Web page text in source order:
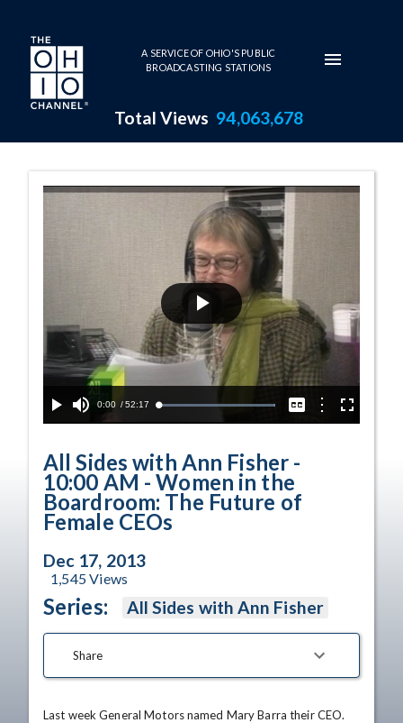
Skip to main content
A SERVICE OF OHIO'S PUBLIC
BROADCASTING STATIONS
Total Views 94,063,678
10:00 AM -
Play
Video
Play Mute
Current
0:00 / Duration
52:17 Loaded:
CaptionsOptionsFullscreen
All Sides with Ann Fisher -
10:00 AM - Women in the
Boardroom: The Future of
Female CEOs
Dec 17, 2013
1,545Views
Series: All Sides with Ann Fisher
Share
Last week General Motors named Mary Barra their CEO.